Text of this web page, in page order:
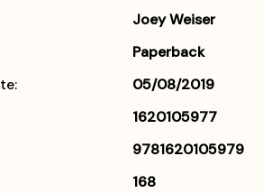
Joey Weiser
Paperback
05/08/2019
1620105977
9781620105979
168